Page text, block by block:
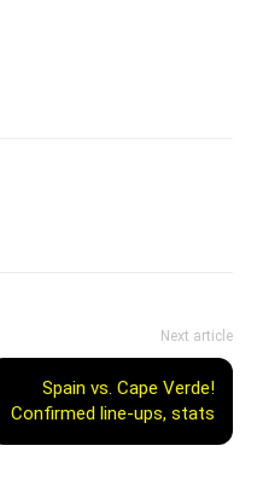
Next article
Spain vs. Cape Verde!
Confirmed line-ups, stats